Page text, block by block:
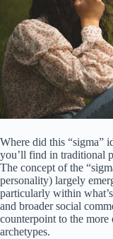
Where did this “sigma”
you’ll find in traditional
The concept of the
personality) largely
particularly within
and broader social
counterpoint to the more
archetypes.